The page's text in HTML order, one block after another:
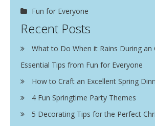
Fun for Everyone
Recent Posts
What to Do When it Rains During an
Essential Tips from Fun for Everyone
How to Craft an Excellent Spring
4 Fun Springtime Party Themes
5 Decorating Tips for the Perfect